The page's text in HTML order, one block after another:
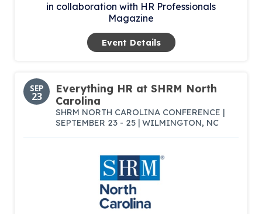
in collaboration with HR Professionals
Magazine
Event Details
SEP
23
Everything HR at SHRM North
Carolina
SHRM NORTH CAROLINA CONFERENCE |
SEPTEMBER 23 - 25 | WILMINGTON, NC